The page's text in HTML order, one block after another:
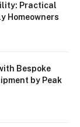
Practical
Homeowners
Bespoke
by Peak